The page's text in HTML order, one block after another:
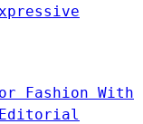
Fashion With